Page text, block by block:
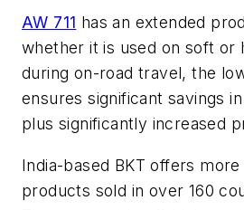
AW 711 has an extended
whether it is used on soft or
during on-road travel, the
ensures significant savings
plus significantly increased
India-based BKT offers
products sold in over 160